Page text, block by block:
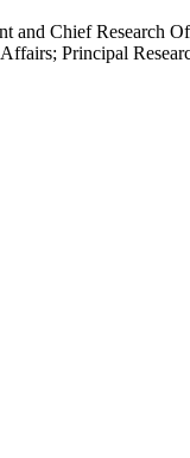
Chief Research
Principal